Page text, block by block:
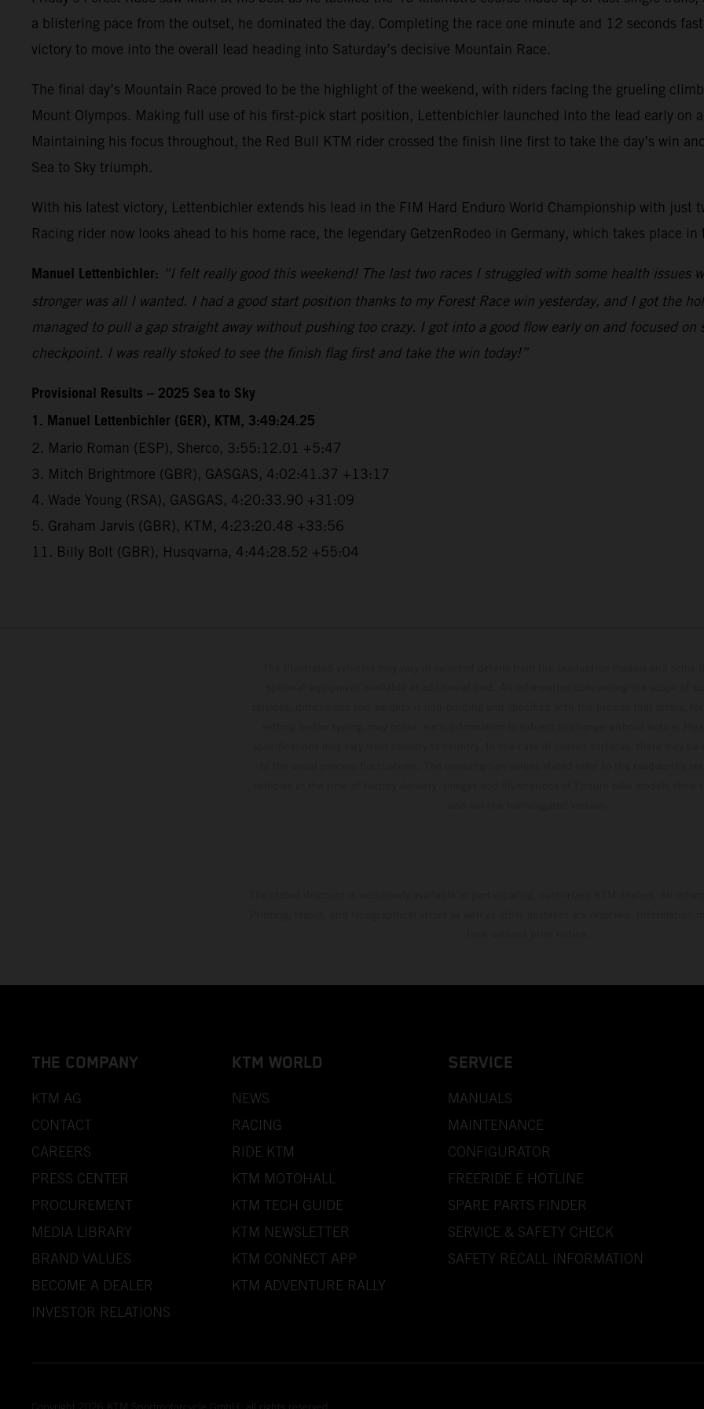
a blistering pace from the outset, he dominated the day. Completing the race one minute and 12 seconds
victory to move into the overall lead heading into Saturday’s decisive Mountain Race.
The final day’s Mountain Race proved to be the highlight of the weekend, with riders facing the grueling
Mount Olympos. Making full use of his first-pick start position, Lettenbichler launched into the lead early on
Maintaining his focus throughout, the Red Bull KTM rider crossed the finish line first to take the day’s win
Sea to Sky triumph.
With his latest victory, Lettenbichler extends his lead in the FIM Hard Enduro World Championship with just
Racing rider now looks ahead to his home race, the legendary GetzenRodeo in Germany, which takes place
Manuel Lettenbichler: “I felt really good this weekend! The last two races I struggled with some health issues
stronger was all I wanted. I had a good start position thanks to my Forest Race win yesterday, and I got the
managed to pull a gap straight away without pushing too crazy. I got into a good flow early on and focused
checkpoint. I was really stoked to see the finish flag first and take the win today!”
Provisional Results – 2025 Sea to Sky
1. Manuel Lettenbichler (GER), KTM, 3:49:24.25
2. Mario Roman (ESP), Sherco, 3:55:12.01 +5:47
3. Mitch Brightmore (GBR), GASGAS, 4:02:41.37 +13:17
4. Wade Young (RSA), GASGAS, 4:20:33.90 +31:09
5. Graham Jarvis (GBR), KTM, 4:23:20.48 +33:56
11. Billy Bolt (GBR), Husqvarna, 4:44:28.52 +55:04
THE COMPANY
KTM AG
CONTACT
CAREERS
PRESS CENTER
PROCUREMENT
MEDIA LIBRARY
BRAND VALUES
BECOME A DEALER
INVESTOR RELATIONS
KTM WORLD
NEWS
RACING
RIDE KTM
KTM MOTOHALL
KTM TECH GUIDE
KTM NEWSLETTER
KTM CONNECT APP
KTM ADVENTURE RALLY
SERVICE
MANUALS
MAINTENANCE
CONFIGURATOR
FREERIDE E HOTLINE
SPARE PARTS FINDER
SERVICE & SAFETY CHECK
SAFETY RECALL INFORMATION